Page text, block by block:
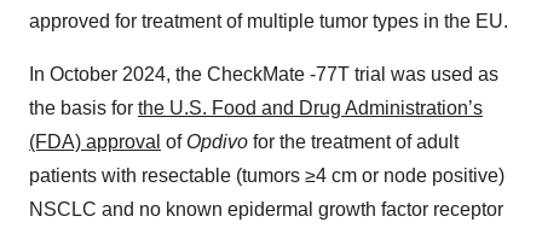
approved for treatment of multiple tumor types in the EU.
In October 2024, the CheckMate -77T trial was used as
the basis for the U.S. Food and Drug Administration’s
(FDA) approval of Opdivo for the treatment of adult
patients with resectable (tumors ≥4 cm or node positive)
NSCLC and no known epidermal growth factor receptor